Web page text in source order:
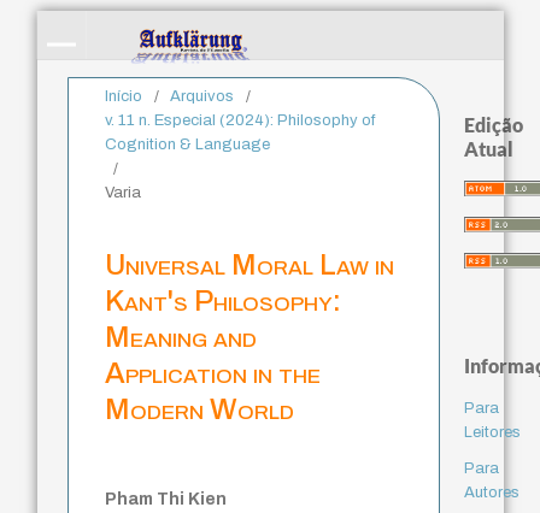
Início / Arquivos
/
v. 11 n. Especial (2024): Philosophy of
Cognition & Language
/
Varia
Universal Moral Law in
Kant's Philosophy:
Meaning and
Application in the
Modern World
Pham Thi Kien
Edição
Atual
Para
Leitores
Para
Autores